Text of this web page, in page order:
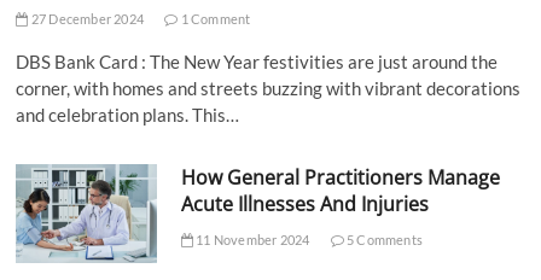
27 December 2024 1 Comment
DBS Bank Card : The New Year festivities are just around the
corner, with homes and streets buzzing with vibrant decorations
and celebration plans. This…
How General Practitioners Manage
Acute Illnesses And Injuries
11 November 2024 5 Comments